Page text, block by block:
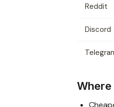
Reddit
Discord